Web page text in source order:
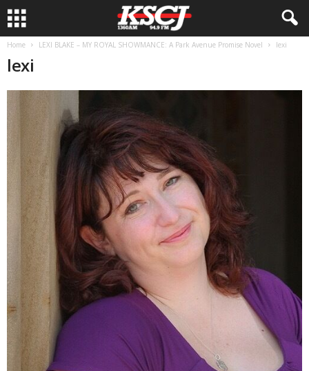
Home LEXI BLAKE – MY ROYAL SHOWMANCE: A Park Avenue Promise Novel lexi
lexi